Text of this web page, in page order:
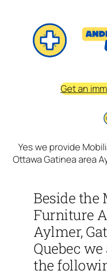
Get an
Yes we provide
Ottawa Gatinea area
Beside the
Furniture
Aylmer,
Quebec
the